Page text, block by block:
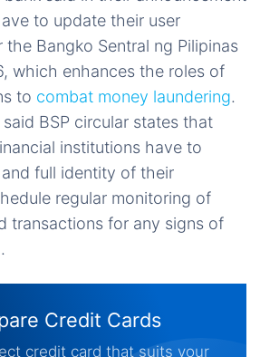
to update their user
the Bangko Sentral ng Pilipinas
which enhances the roles of
to combat money laundering.
BSP circular states that
institutions have to
full identity of their
regular monitoring of
transactions for any signs of
Credit Cards
credit card that suits your